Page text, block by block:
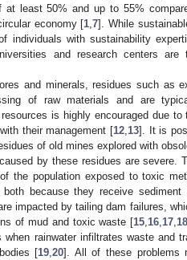
least 50% and up to 55%
economy [1 ,7]. While
individuals with sustainability
and research centers are
and minerals, residues such as
of raw materials and are
is highly encouraged due to
their management [12 13]. It is
of old mines explored with
by these residues are severe.
the population exposed to toxic
because they receive sediment
impacted by tailing dam failures,
of mud and toxic waste [15 16 17
rainwater infiltrates waste and
[19 ,20]. All of these problems